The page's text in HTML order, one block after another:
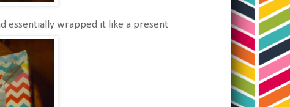
essentially wrapped it like a present